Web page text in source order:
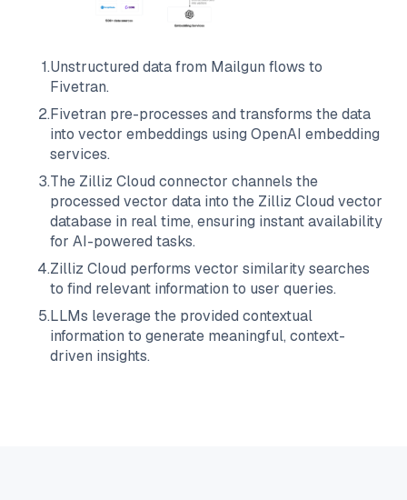
1.Unstructured data from Mailgun flows to
Fivetran.
2.Fivetran pre-processes and transforms the data
into vector embeddings using OpenAI embedding
services.
3.The Zilliz Cloud connector channels the
processed vector data into the Zilliz Cloud vector
database in real time, ensuring instant availability
for AI-powered tasks.
4.Zilliz Cloud performs vector similarity searches
to find relevant information to user queries.
5.LLMs leverage the provided contextual
information to generate meaningful, context-
driven insights.